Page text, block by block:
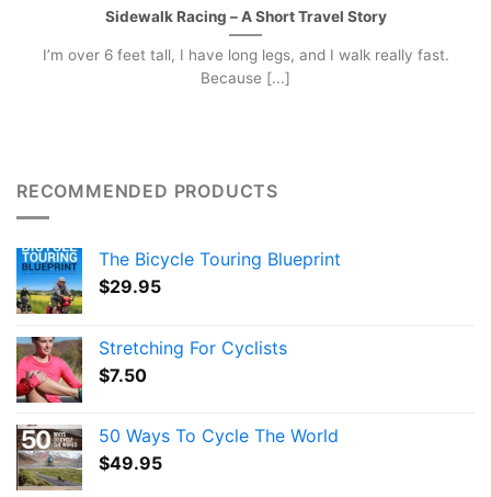
Sidewalk Racing – A Short Travel Story
I’m over 6 feet tall, I have long legs, and I walk really fast.
Because [...]
RECOMMENDED PRODUCTS
The Bicycle Touring Blueprint
$29.95
Stretching For Cyclists
$7.50
50 Ways To Cycle The World
$49.95